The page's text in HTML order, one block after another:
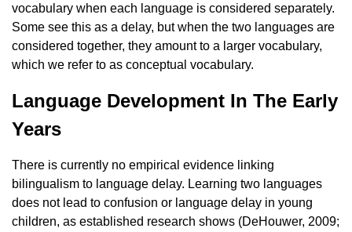
vocabulary when each language is considered separately.
Some see this as a delay, but when the two languages ​​are
considered together, they amount to a larger vocabulary,
which we refer to as conceptual vocabulary.
Language Development In The Early
Years
There is currently no empirical evidence linking
bilingualism to language delay. Learning two languages ​​
does not lead to confusion or language delay in young
children, as established research shows (DeHouwer, 2009;